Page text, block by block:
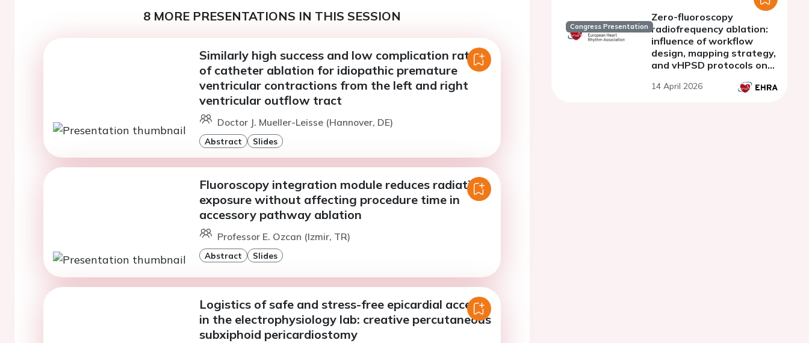
8 MORE PRESENTATIONS IN THIS SESSION
Similarly high success and low complication rates
of catheter ablation for idiopathic premature
ventricular contractions from the left and right
ventricular outflow tract
Doctor J. Mueller-Leisse (Hannover, DE)
Abstract Slides
Fluoroscopy integration module reduces radiation
exposure without affecting procedure time in
accessory pathway ablation
Professor E. Ozcan (Izmir, TR)
Abstract Slides
Logistics of safe and stress-free epicardial access
in the electrophysiology lab: creative percutaneous
subxiphoid pericardiostomy
Congress Presentation
Zero-fluoroscopy
radiofrequency ablation:
influence of workflow
design, mapping strategy,
and vHPSD protocols on
14 April 2026